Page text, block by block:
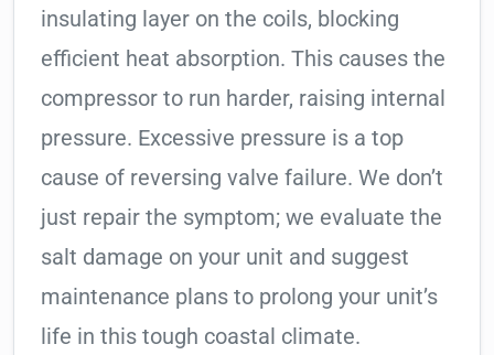
insulating layer on the coils, blocking
efficient heat absorption. This causes the
compressor to run harder, raising internal
pressure. Excessive pressure is a top
cause of reversing valve failure. We don’t
just repair the symptom; we evaluate the
salt damage on your unit and suggest
maintenance plans to prolong your unit’s
life in this tough coastal climate.